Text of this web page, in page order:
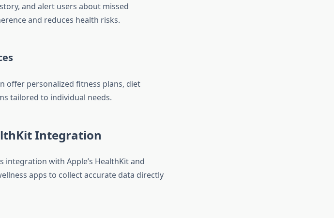
and alert users about missed
and reduces health risks.
offer personalized fitness plans, diet
tailored to individual needs.
Integration
integration with Apple’s HealthKit and
apps to collect accurate data directly